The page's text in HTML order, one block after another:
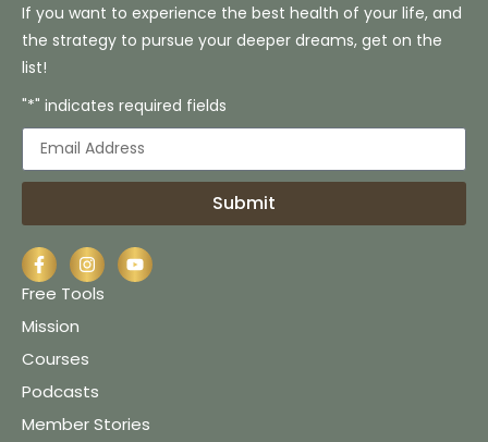
If you want to experience the best health of your life, and
the strategy to pursue your deeper dreams, get on the
list!
"*" indicates required fields
Submit
Free Tools
Mission
Courses
Podcasts
Member Stories